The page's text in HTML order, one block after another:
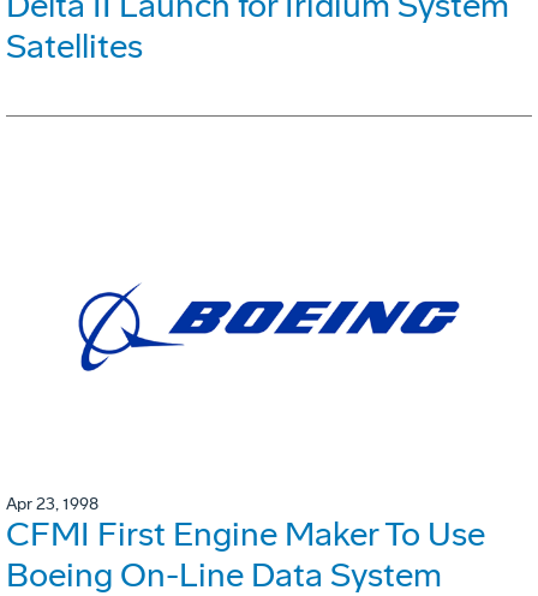
Satellites
Apr 23, 1998
CFMI First Engine Maker To Use
Boeing On-Line Data System